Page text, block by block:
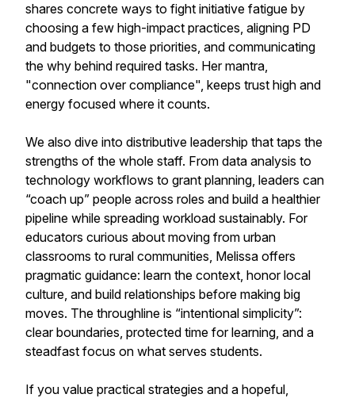
shares concrete ways to fight initiative fatigue by
choosing a few high-impact practices, aligning PD
and budgets to those priorities, and communicating
the why behind required tasks. Her mantra,
"connection over compliance", keeps trust high and
energy focused where it counts.
We also dive into distributive leadership that taps the
strengths of the whole staff. From data analysis to
technology workflows to grant planning, leaders can
“coach up” people across roles and build a healthier
pipeline while spreading workload sustainably. For
educators curious about moving from urban
classrooms to rural communities, Melissa offers
pragmatic guidance: learn the context, honor local
culture, and build relationships before making big
moves. The throughline is “intentional simplicity”:
clear boundaries, protected time for learning, and a
steadfast focus on what serves students.
If you value practical strategies and a hopeful,